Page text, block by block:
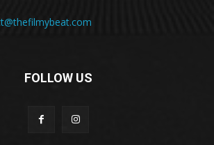
FOLLOW US